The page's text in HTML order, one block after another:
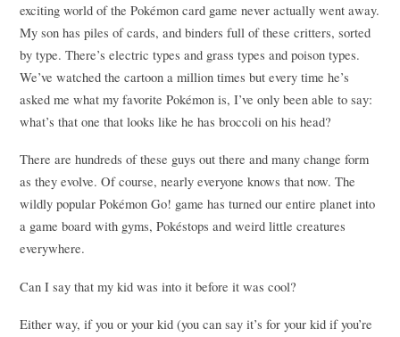
exciting world of the Pokémon card game never actually went away.
My son has piles of cards, and binders full of these critters, sorted
by type. There’s electric types and grass types and poison types.
We’ve watched the cartoon a million times but every time he’s
asked me what my favorite Pokémon is, I’ve only been able to say:
what’s that one that looks like he has broccoli on his head?
There are hundreds of these guys out there and many change form
as they evolve. Of course, nearly everyone knows that now. The
wildly popular Pokémon Go! game has turned our entire planet into
a game board with gyms, Pokéstops and weird little creatures
everywhere.
Can I say that my kid was into it before it was cool?
Either way, if you or your kid (you can say it’s for your kid if you’re